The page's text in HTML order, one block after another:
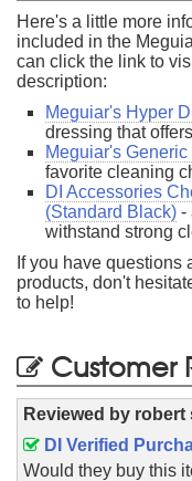
Here's a little more
included in the
can click the link to
description:
Meguiar's Hyper
dressing that
Meguiar's
favorite cleaning
DI Accessories
(Standard Black) -
withstand strong
If you have questions
products, don't
to help!
Customer
Reviewed by robert
DI Verified
Would they buy this